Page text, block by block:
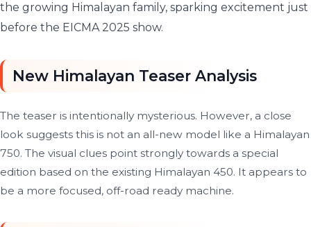
the growing Himalayan family, sparking excitement just
before the EICMA 2025 show.
New Himalayan Teaser Analysis
The teaser is intentionally mysterious. However, a close
look suggests this is not an all-new model like a Himalayan
750. The visual clues point strongly towards a special
edition based on the existing Himalayan 450. It appears to
be a more focused, off-road ready machine.